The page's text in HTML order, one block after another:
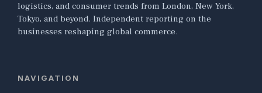
logistics, and consumer trends from London, New York,
Tokyo, and beyond. Independent reporting on the
businesses reshaping global commerce.
NAVIGATION